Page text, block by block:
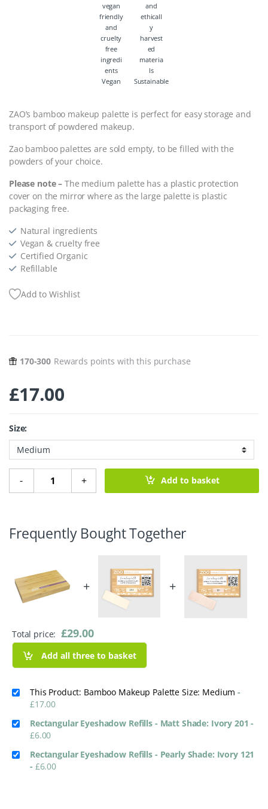
Vegan Sustainable
ZAO’s bamboo makeup palette is perfect for easy storage and
transport of powdered makeup.
Zao bamboo palettes are sold empty, to be filled with the
powders of your choice.
Please note – The medium palette has a plastic protection
cover on the mirror where as the large palette is plastic
packaging free.
Natural ingredients
Vegan & cruelty free
Certified Organic
Refillable
Add to Wishlist
170-300 Rewards points with this purchase
£17.00
Size:
-
Bamboo Makeup Palette quantity
+ Add to basket
Frequently Bought Together
+ +
Total price: £29.00
Add all three to basket
This Product: Bamboo Makeup Palette Size: Medium-
£17.00
Rectangular Eyeshadow Refills - Matt Shade: Ivory 201-
£6.00
Rectangular Eyeshadow Refills - Pearly Shade: Ivory 121
- £6.00